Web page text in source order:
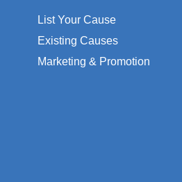
List Your Cause
Existing Causes
Marketing & Promotion